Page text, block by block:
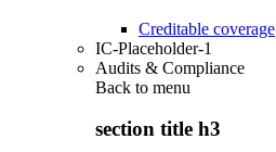
Creditable coverage
IC-Placeholder-1
Audits & Compliance
Back to menu
section title h3